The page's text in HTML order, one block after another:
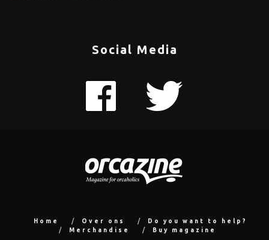
Social Media
Home Over ons
Do you want to help?
Merchandise
Buy magazine